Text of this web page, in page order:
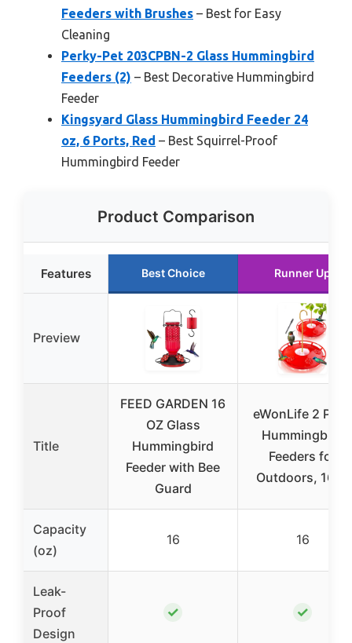
Feeders with Brushes – Best for Easy
Cleaning
Perky-Pet 203CPBN-2 Glass Hummingbird
Feeders (2) – Best Decorative Hummingbird
Feeder
Kingsyard Glass Hummingbird Feeder 24
oz, 6 Ports, Red – Best Squirrel-Proof
Hummingbird Feeder
Product Comparison
Features Best Choice Runner Up
Preview
Title
FEED GARDEN 16
OZ Glass
Hummingbird
Feeder with Bee
Guard
eWonLife 2 Pack
Hummingbird
Feeders for
Outdoors, 16oz
Capacity
(oz)
16 16
Leak-
Proof
Design
✓ ✓